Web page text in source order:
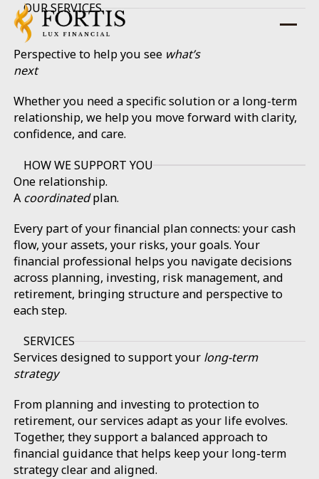
OUR SERVICES
Perspective to help you see what’s
next
Whether you need a specific solution or a long-term
relationship, we help you move forward with clarity,
confidence, and care.
HOW WE SUPPORT YOU
One relationship.
Acoordinatedplan.
Every part of your financial plan connects: your cash
flow, your assets, your risks, your goals. Your
financial professional helps you navigate decisions
across planning, investing, risk management, and
retirement, bringing structure and perspective to
each step.
SERVICES
Services designed to support your long-term
strategy
From planning and investing to protection to
retirement, our services adapt as your life evolves.
Together, they support a balanced approach to
financial guidance that helps keep your long-term
strategy clear and aligned.